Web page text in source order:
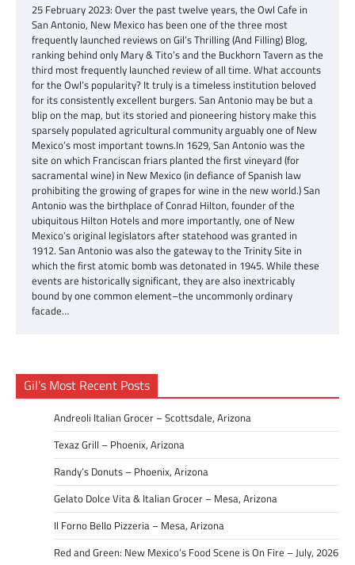
25 February 2023: Over the past twelve years, the Owl Cafe in
San Antonio, New Mexico has been one of the three most
frequently launched reviews on Gil’s Thrilling (And Filling) Blog,
ranking behind only Mary & Tito’s and the Buckhorn Tavern as the
third most frequently launched review of all time. What accounts
for the Owl’s popularity? It truly is a timeless institution beloved
for its consistently excellent burgers. San Antonio may be but a
blip on the map, but its storied and pioneering history make this
sparsely populated agricultural community arguably one of New
Mexico’s most important towns.In 1629, San Antonio was the
site on which Franciscan friars planted the first vineyard (for
sacramental wine) in New Mexico (in defiance of Spanish law
prohibiting the growing of grapes for wine in the new world.) San
Antonio was the birthplace of Conrad Hilton, founder of the
ubiquitous Hilton Hotels and more importantly, one of New
Mexico’s original legislators after statehood was granted in
1912. San Antonio was also the gateway to the Trinity Site in
which the first atomic bomb was detonated in 1945. While these
events are historically significant, they are also inextricably
bound by one common element–the uncommonly ordinary
facade…
Gil’s Most Recent Posts
Andreoli Italian Grocer – Scottsdale, Arizona
Texaz Grill – Phoenix, Arizona
Randy’s Donuts – Phoenix, Arizona
Gelato Dolce Vita & Italian Grocer – Mesa, Arizona
Il Forno Bello Pizzeria – Mesa, Arizona
Red and Green: New Mexico’s Food Scene is On Fire – July, 2026